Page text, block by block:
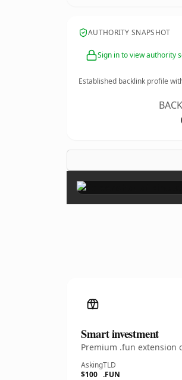
AUTHORITY SNAPSHOT
Sign in to view authority
Established backlink profile
Smart investment
Premium .fun extension
Asking
$100
TLD
.FUN